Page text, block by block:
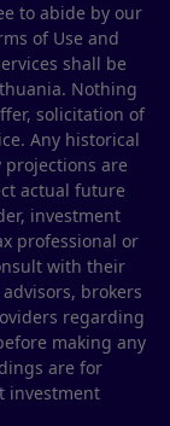
to abide by our
of Use and
shall be
Nothing
solicitation of
Any historical
are
actual future
investment
professional or
with their
brokers
regarding
making any
are for
investment